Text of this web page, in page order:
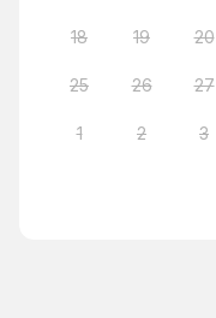
18 19 20
25 26 27
1 2 3